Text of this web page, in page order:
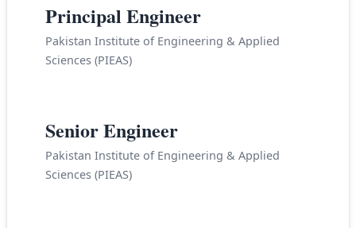
Principal Engineer
Pakistan Institute of Engineering & Applied
Sciences (PIEAS)
Senior Engineer
Pakistan Institute of Engineering & Applied
Sciences (PIEAS)